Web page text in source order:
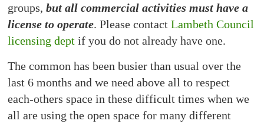
groups,but all commercial activities must have a
license to operate. Please contactLambeth Council
licensing deptif you do not already have one.
The common has been busier than usual over the
last 6 months and we need above all to respect
each-others space in these difficult times when we
all are using the open space for many different